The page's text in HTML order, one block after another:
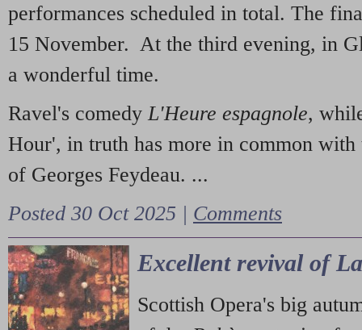
performances scheduled in total. The
15 November. At the third evening, in
a wonderful time.
Ravel's comedy L'Heure espagnole,
Hour', in truth has more in common with
of Georges Feydeau. ...
Posted 30 Oct 2025 | Comments
Excellent revival of
Scottish Opera's big